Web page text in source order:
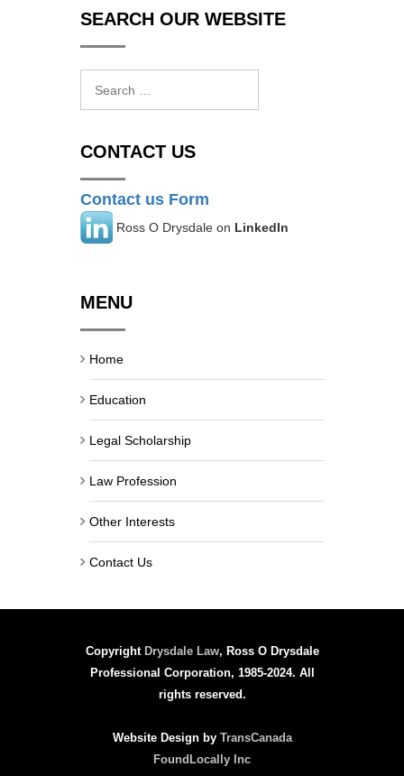
SEARCH OUR WEBSITE
CONTACT US
Contact us Form
Ross O Drysdale on LinkedIn
MENU
Home
Education
Legal Scholarship
Law Profession
Other Interests
Contact Us
Copyright Drysdale Law, Ross O Drysdale
Professional Corporation, 1985-2024. All
rights reserved.
Website Design by TransCanada
FoundLocally Inc